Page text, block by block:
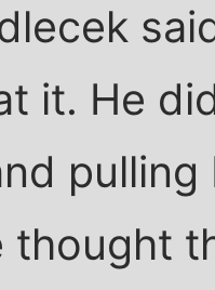
it. He
thought